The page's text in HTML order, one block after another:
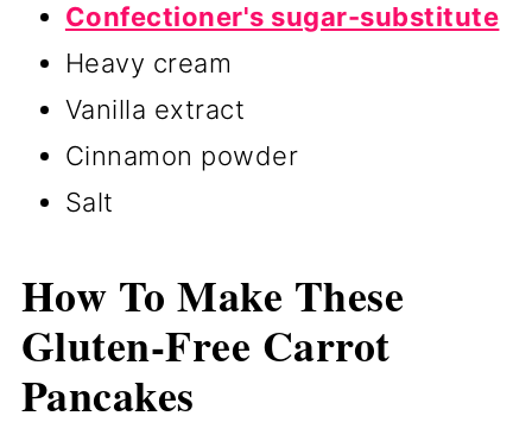
Confectioner's sugar-substitute
Heavy cream
Vanilla extract
Cinnamon powder
Salt
How To Make These
Gluten-Free Carrot
Pancakes